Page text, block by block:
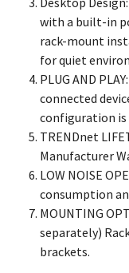
with a built-in
rack-mount
for quiet
PLUG AND
connected
configuration is
TRENDnet
Manufacturer
LOW NOISE
consumption
MOUNTING
separately)
brackets.